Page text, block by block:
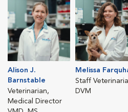
Alison J.
Barnstable
Veterinarian,
Medical Director
Melissa
Staff
DVM